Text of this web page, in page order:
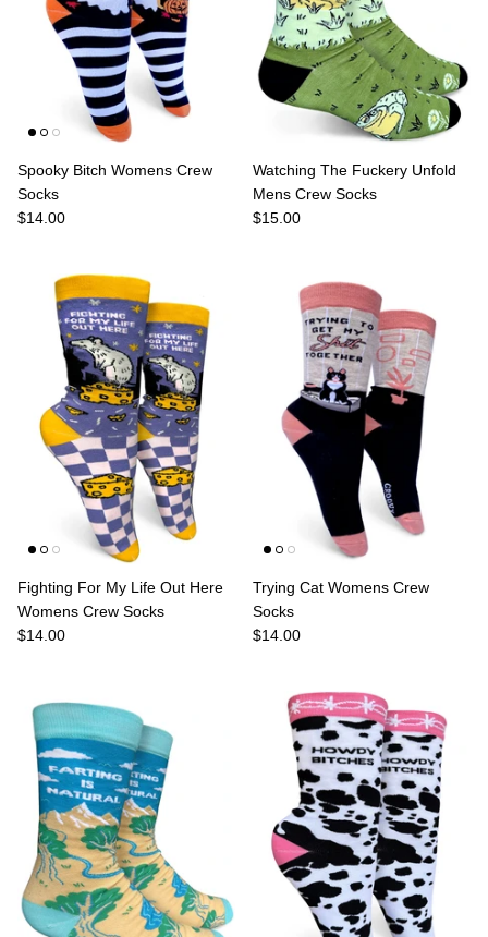
Spooky Bitch Womens Crew
Socks
$14.00
Watching The Fuckery Unfold
Mens Crew Socks
$15.00
Fighting For My Life Out Here
Womens Crew Socks
$14.00
Trying Cat Womens Crew
Socks
$14.00